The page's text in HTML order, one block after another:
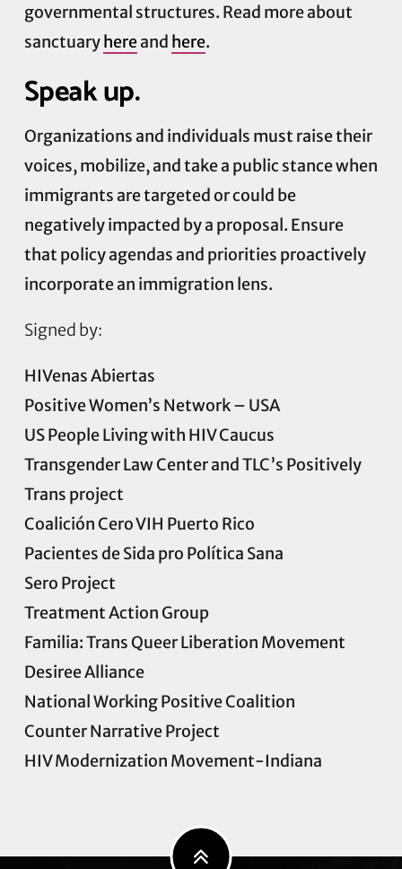
governmental structures. Read more about
sanctuaryhereand here.
Speak up.
Organizations and individuals must raise their
voices, mobilize, and take a public stance when
immigrants are targeted or could be
negatively impacted by a proposal. Ensure
that policy agendas and priorities proactively
incorporate an immigration lens.
Signed by:
HIVenas Abiertas
Positive Women’s Network – USA
US People Living with HIV Caucus
Transgender Law Center and TLC’s Positively
Trans project
Coalición Cero VIH Puerto Rico
Pacientes de Sida pro Política Sana
Sero Project
Treatment Action Group
Familia: Trans Queer Liberation Movement
Desiree Alliance
National Working Positive Coalition
Counter Narrative Project
HIV Modernization Movement-Indiana